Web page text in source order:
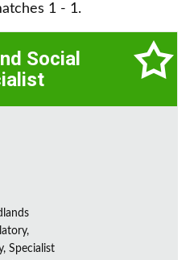
1 - 1.
Social
Specialist